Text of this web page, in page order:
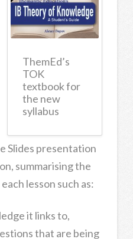
ThemEd’s
TOK
textbook for
the new
syllabus
Slides presentation
summarising the
lesson such as:
it links to,
that are being